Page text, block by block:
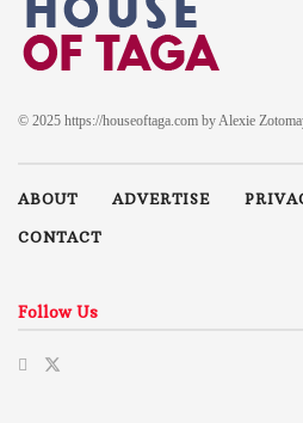
© 2025 https://houseoftaga.com by Alexie
ABOUT ADVERTISE
CONTACT
Follow Us